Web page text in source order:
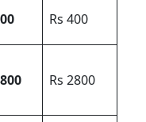
Rs 400
Rs 2800